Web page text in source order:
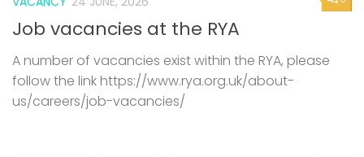
Job vacancies at the RYA
A number of vacancies exist within the RYA, please
follow the link https://www.rya.org.uk/about-
us/careers/job-vacancies/